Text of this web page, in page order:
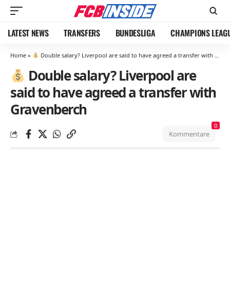
LATEST NEWS TRANSFERS BUNDESLIGA CHAMPIONS
Home » Double salary? Liverpool are said to have agreed a transfer with Gravenberch
Double salary? Liverpool are
said to have agreed a transfer with
Gravenberch
Kommentare
0